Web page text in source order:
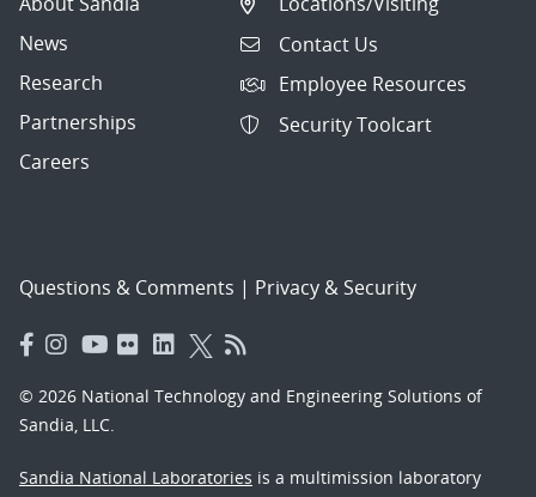
News
Research
Partnerships
Careers
Contact Us
Employee Resources
Security Toolcart
Questions & Comments | Privacy & Security
© 2026 National Technology and Engineering Solutions of
Sandia, LLC.
Sandia National Laboratories is a multimission laboratory